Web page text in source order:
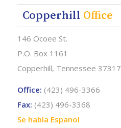
Copperhill Office
146 Ocoee St.
P.O. Box 1161
Copperhill, Tennessee 37317
Office: (423) 496-3366
Fax: (423) 496-3368
Se habla Espanol